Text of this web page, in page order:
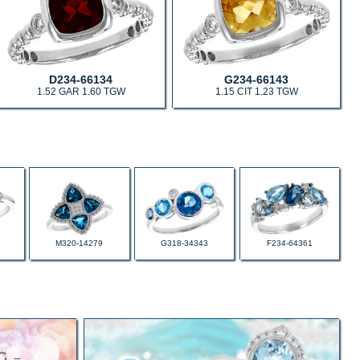
D234-66134
1.52 GAR 1.60 TGW
G234-66143
1.15 CIT 1.23 TGW
M320-14279 G318-34343 F234-64361